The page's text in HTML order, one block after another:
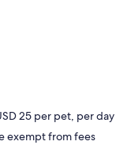
25 per pet, per day
exempt from fees